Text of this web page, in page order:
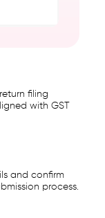
filing
with GST
and confirm
process.